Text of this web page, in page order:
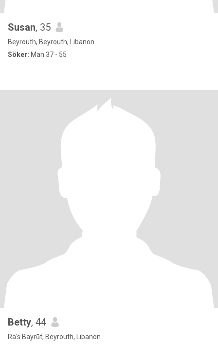
Susan, 35
Beyrouth, Beyrouth, Libanon
Söker: Man 37 - 55
Betty, 44
Ra's Bayrūt, Beyrouth, Libanon